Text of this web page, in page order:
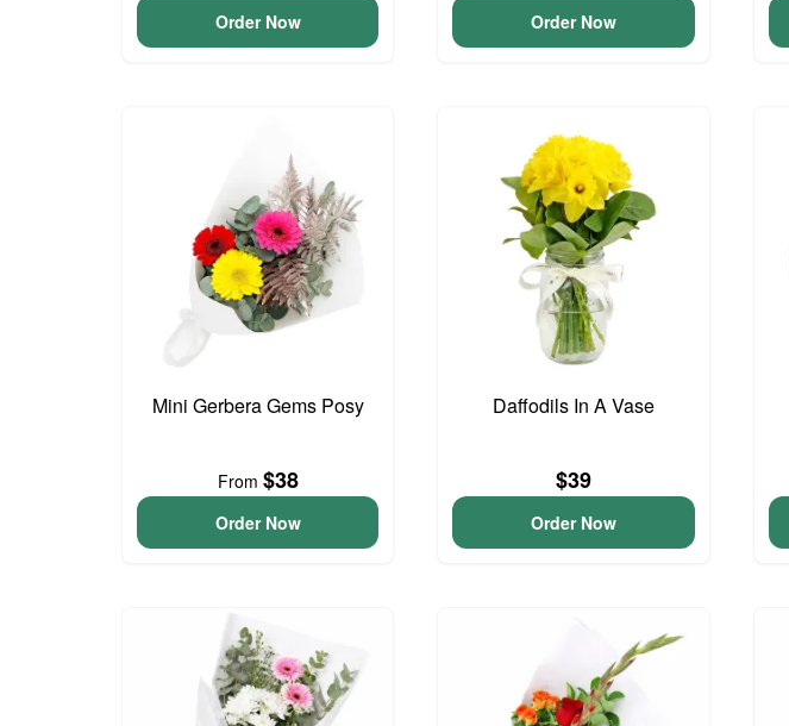
Order Now Order Now
Mini Gerbera Gems Posy
From $38
Order Now
Daffodils In A Vase
$39
Order Now